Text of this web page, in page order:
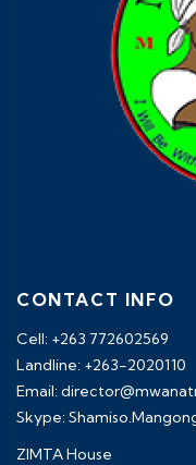
CONTACT INFO
Cell: +263 772602569
Landline: +263-2020110
Email:
Skype:
ZIMTA House